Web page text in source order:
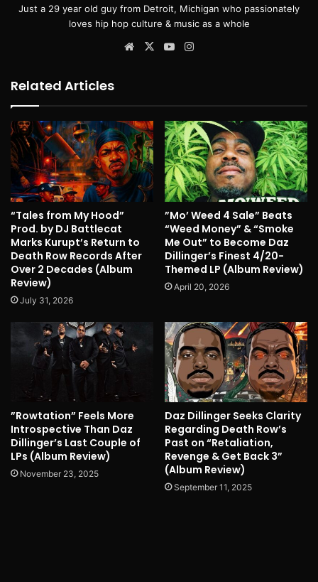
Just a 29 year old guy from Detroit, Michigan who passionately
loves hip hop culture & music as a whole
Website
X YouTube
Related Articles
“Tales from My Hood”
Prod. by DJ Battlecat
Marks Kurupt’s Return to
Death Row Records After
Over 2 Decades (Album
Review)
July 31, 2026
”Mo’ Weed 4 Sale” Beats
“Weed Money” & “Smoke
Me Out” to Become Daz
Dillinger’s Finest 4/20-
Themed LP (Album Review)
April 20, 2026
”Rowtation” Feels More
Introspective Than Daz
Dillinger’s Last Couple of
LPs (Album Review)
November 23, 2025
Daz Dillinger Seeks Clarity
Regarding Death Row’s
Past on “Retaliation,
Revenge & Get Back 3”
(Album Review)
September 11, 2025